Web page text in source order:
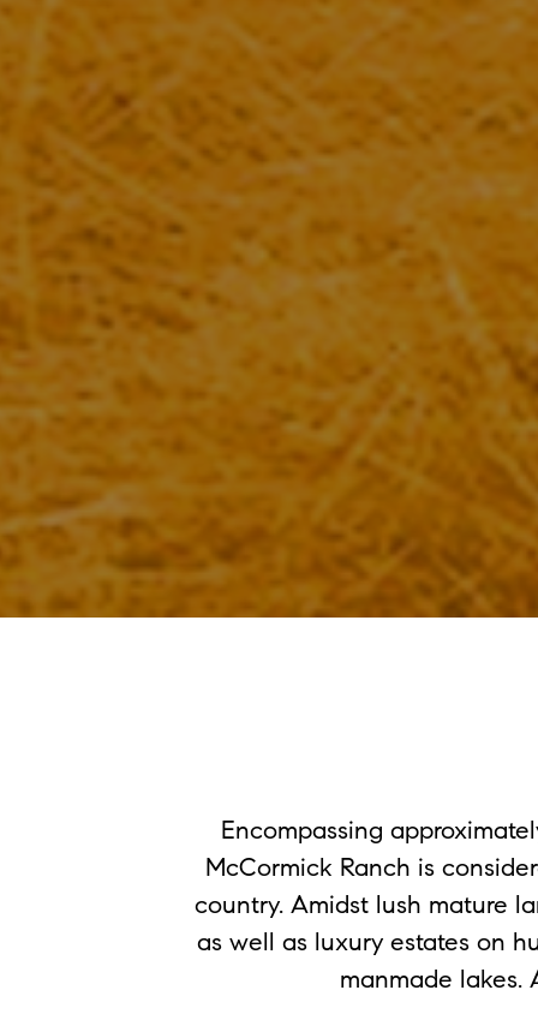
Encompassing
McCormick Ranch is
country. Amidst lush mature
as well as luxury estates on
manmade lakes.